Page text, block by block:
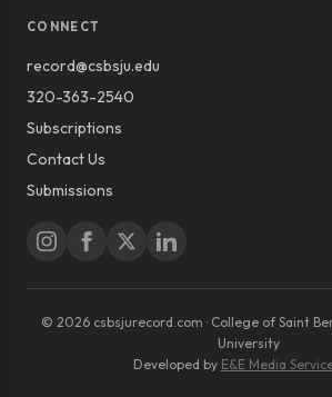
CONNECT
record@csbsju.edu
320-363-2540
Subscriptions
Contact Us
Submissions
© 2026 csbsjurecord.com · College of Saint
University
Developed by E&E Media